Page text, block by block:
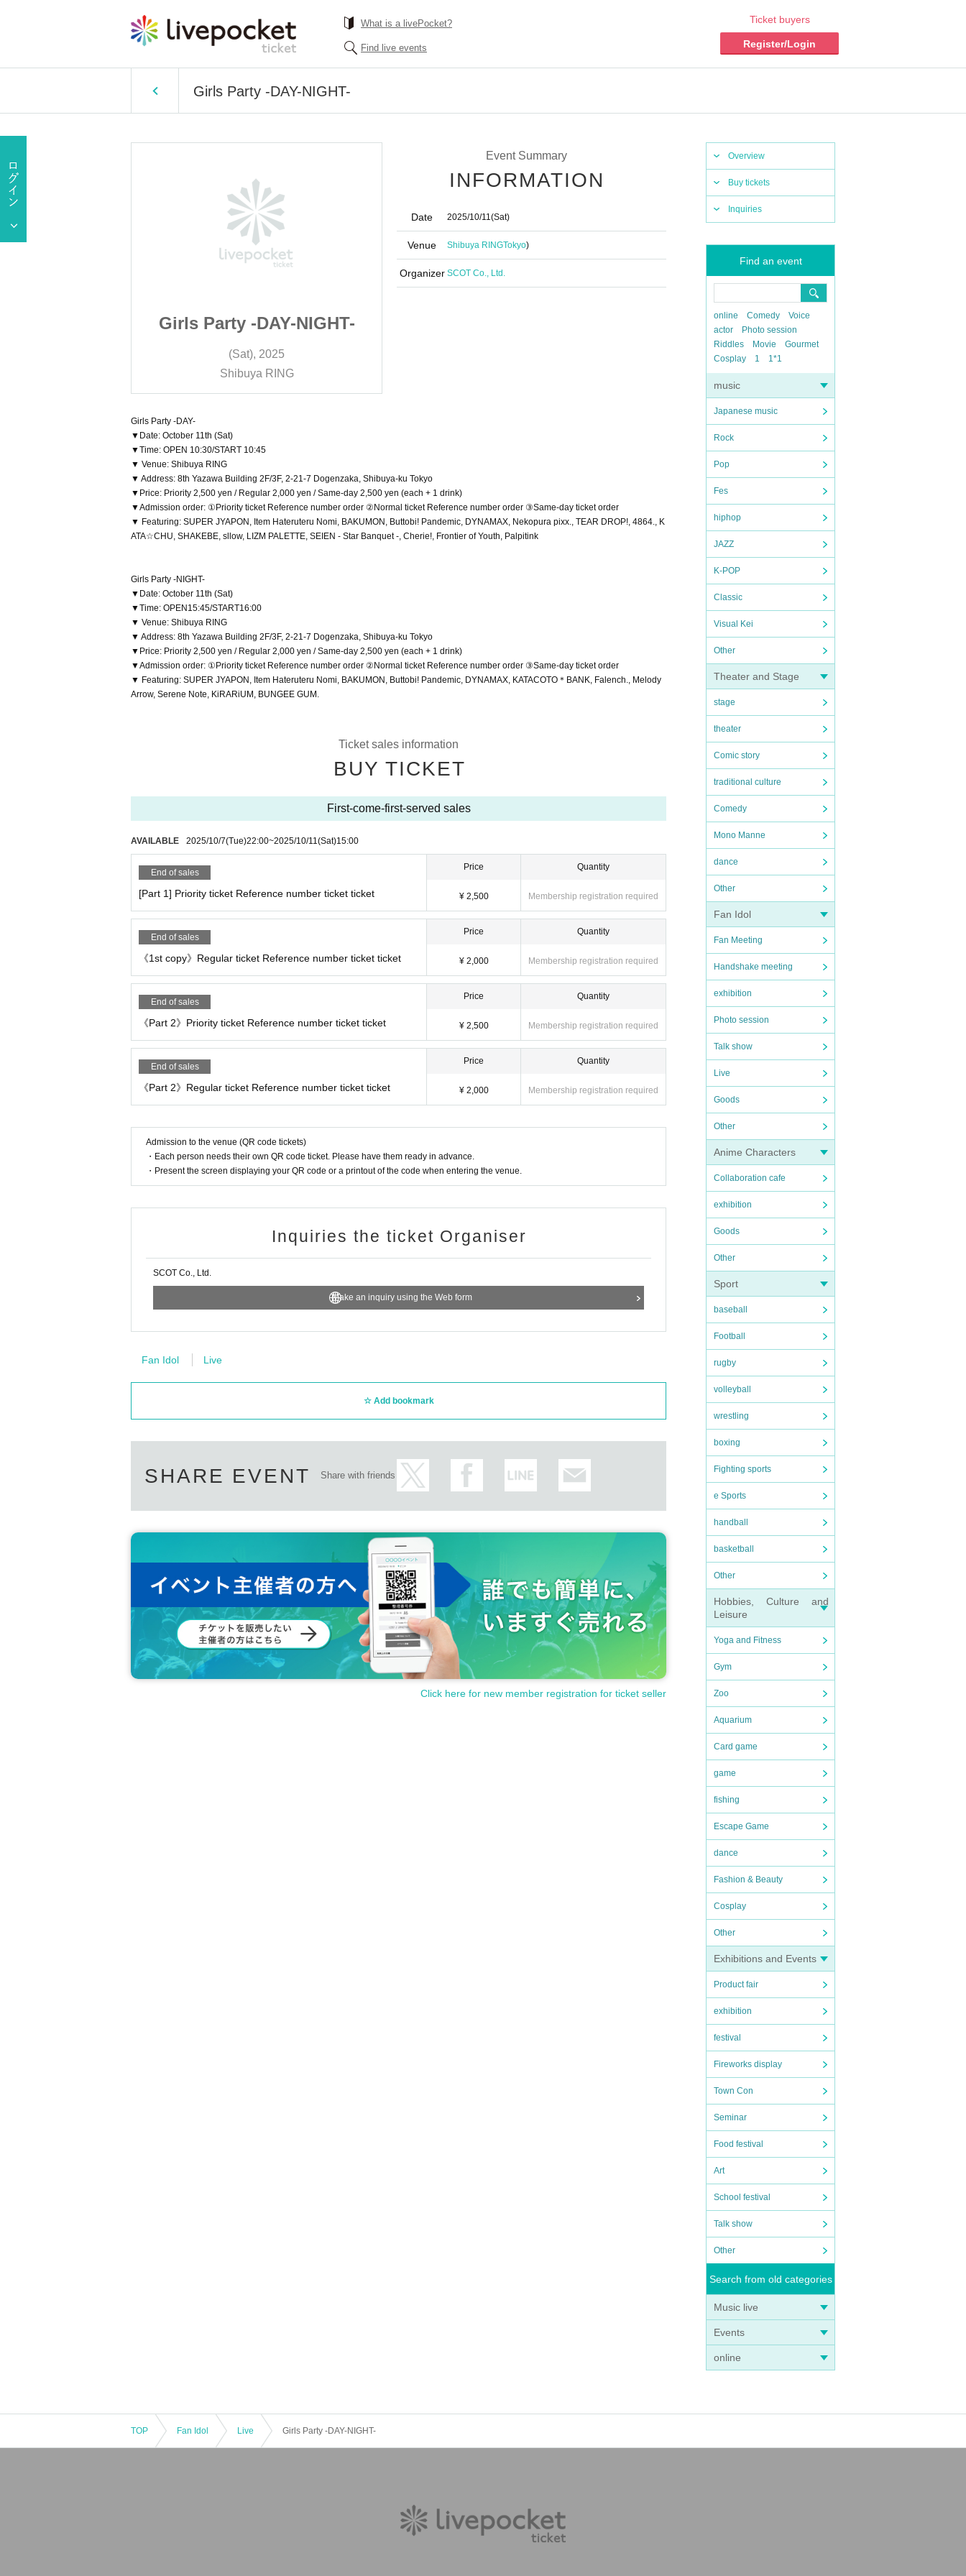
What is a livePocket?
Find live events
Ticket buyers
Register/Login
Girls Party -DAY-NIGHT-
Overview
Buy tickets
Inquiries
Find an event
online Comedy
Voice
actor
Photo session
Riddles
Movie
Gourmet
Cosplay
1 1*1
music
Japanese music
Rock
Pop
Fes
hiphop
JAZZ
K-POP
Classic
Visual Kei
Other
Theater and Stage
stage
theater
Comic story
traditional culture
Comedy
Mono Manne
dance
Other
Fan Idol
Fan Meeting
Handshake meeting
exhibition
Photo session
Talk show
Live
Goods
Other
Anime Characters
Collaboration cafe
exhibition
Goods
Other
Sport
baseball
Football
rugby
volleyball
wrestling
boxing
Fighting sports
e Sports
handball
basketball
Other
Hobbies, Culture and
Leisure
Yoga and Fitness
Gym
Zoo
Aquarium
Card game
game
fishing
Escape Game
dance
Fashion & Beauty
Cosplay
Other
Exhibitions and Events
Product fair
exhibition
festival
Fireworks display
Town Con
Seminar
Food festival
Art
School festival
Talk show
Other
Search from old categories
Music live
Events
online
Girls Party -DAY-NIGHT-
(Sat), 2025
Shibuya RING
Event Summary
INFORMATION
Date 2025/10/11(Sat)
Venue Shibuya RINGTokyo)
Organizer SCOT Co., Ltd.
Girls Party -DAY-
▼Date: October 11th (Sat)
▼Time: OPEN 10:30/START 10:45
▼ Venue: Shibuya RING
▼ Address: 8th Yazawa Building 2F/3F, 2-21-7 Dogenzaka, Shibuya-ku Tokyo
▼Price: Priority 2,500 yen / Regular 2,000 yen / Same-day 2,500 yen (each + 1 drink)
▼Admission order: ①Priority ticket Reference number order ②Normal ticket Reference number order ③Same-day ticket order
▼ Featuring: SUPER JYAPON, Item Hateruteru Nomi, BAKUMON, Buttobi! Pandemic, DYNAMAX, Nekopura pixx., TEAR DROP!, 4864., K
ATA☆CHU, SHAKEBE, sllow, LIZM PALETTE, SEIEN - Star Banquet -, Cherie!, Frontier of Youth, Palpitink
Girls Party -NIGHT-
▼Date: October 11th (Sat)
▼Time: OPEN15:45/START16:00
▼ Venue: Shibuya RING
▼ Address: 8th Yazawa Building 2F/3F, 2-21-7 Dogenzaka, Shibuya-ku Tokyo
▼Price: Priority 2,500 yen / Regular 2,000 yen / Same-day 2,500 yen (each + 1 drink)
▼Admission order: ①Priority ticket Reference number order ②Normal ticket Reference number order ③Same-day ticket order
▼ Featuring: SUPER JYAPON, Item Hateruteru Nomi, BAKUMON, Buttobi! Pandemic, DYNAMAX, KATACOTO＊BANK, Falench., Melody
Arrow, Serene Note, KiRARiUM, BUNGEE GUM.
Ticket sales information
BUY TICKET
First-come-first-served sales
AVAILABLE 2025/10/7(Tue)22:00~2025/10/11(Sat)15:00
End of sales
[Part 1] Priority ticket Reference number ticket ticket
Price
¥ 2,500
Quantity
Membership registration required
End of sales
《1st copy》Regular ticket Reference number ticket ticket
Price
¥ 2,000
Quantity
Membership registration required
End of sales
《Part 2》Priority ticket Reference number ticket ticket
Price
¥ 2,500
Quantity
Membership registration required
End of sales
《Part 2》Regular ticket Reference number ticket ticket
Price
¥ 2,000
Quantity
Membership registration required
Admission to the venue (QR code tickets)
・Each person needs their own QR code ticket. Please have them ready in advance.
・Present the screen displaying your QR code or a printout of the code when entering the venue.
Inquiries the ticket Organiser
SCOT Co., Ltd.
Make an inquiry using the Web form
Fan Idol Live
Add bookmark
SHARE EVENT Share with friends
Click here for new member registration for ticket seller
TOP Fan Idol Live Girls Party -DAY-NIGHT-